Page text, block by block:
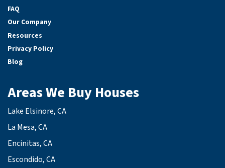
FAQ
Our Company
Resources
Privacy Policy
Blog
Areas We Buy Houses
Lake Elsinore, CA
La Mesa, CA
Encinitas, CA
Escondido, CA